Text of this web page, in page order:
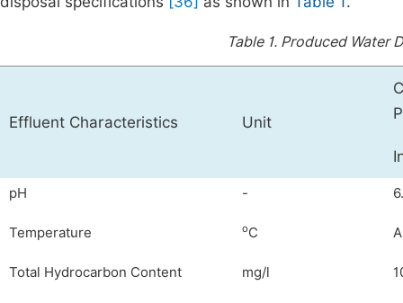
Table 1. Produced Water
Effluent Characteristics Unit
pH -
Temperature oC
Total Hydrocarbon Content mg/l